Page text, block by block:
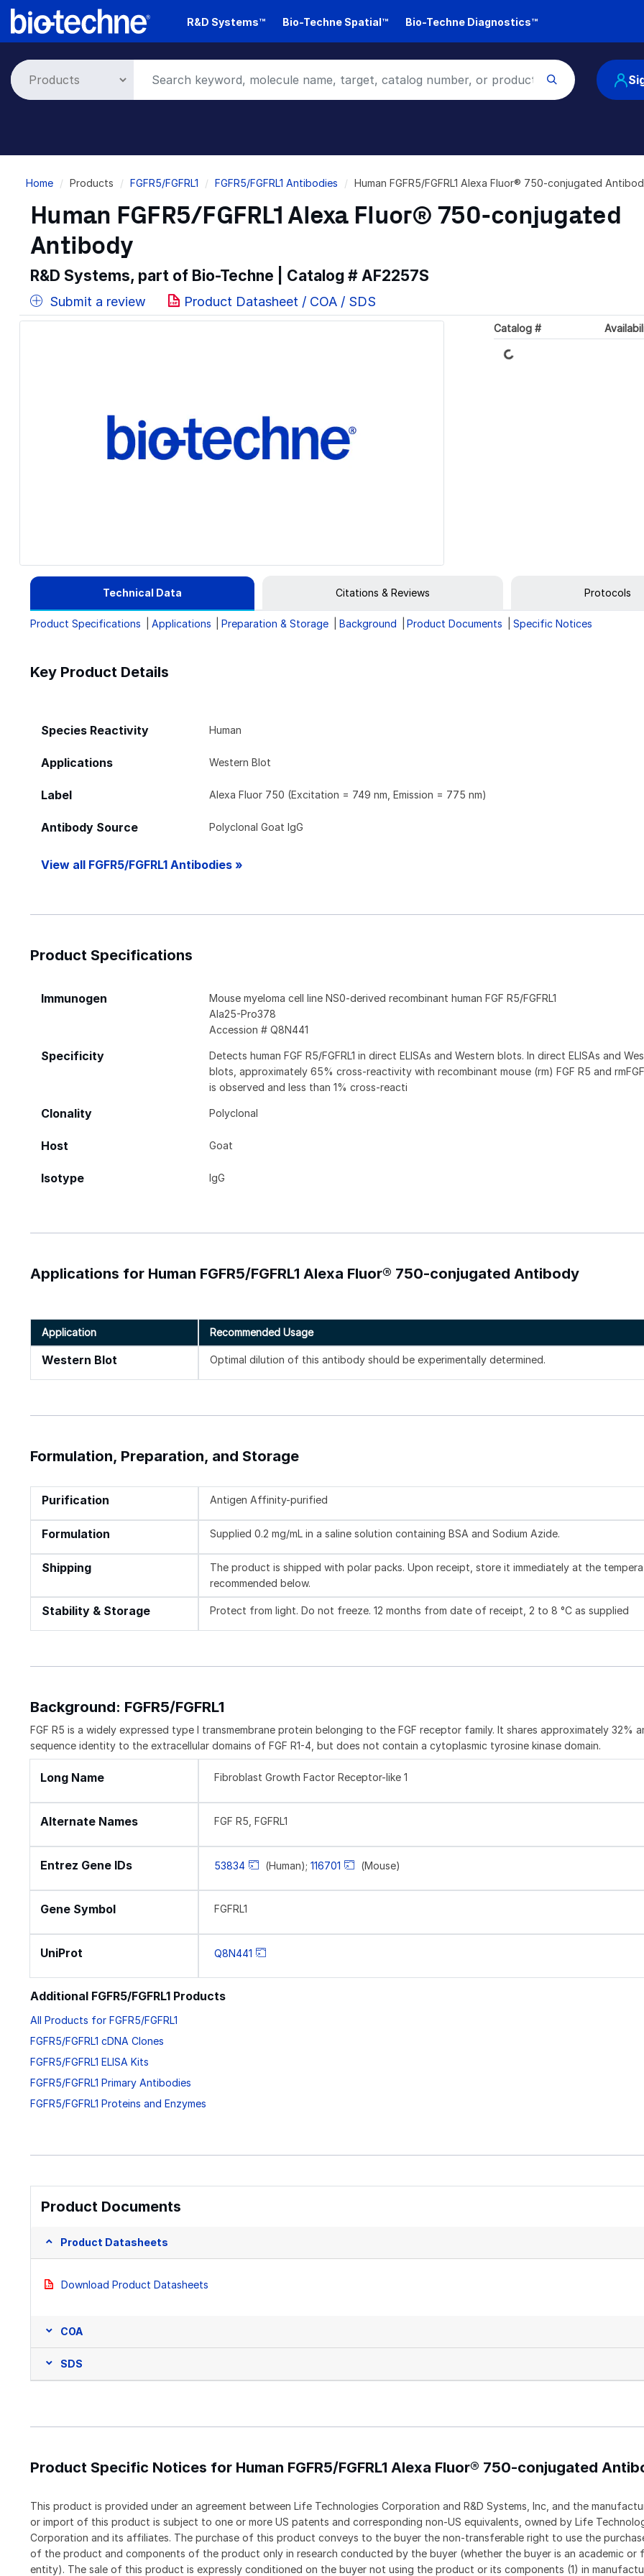
Skip
R&D Systems™ Bio-Techne Spatial™ Bio-Techne Diagnostics™
Breadcrumb
Home Products FGFR5/FGFRL1 FGFR5/FGFRL1 Antibodies Human FGFR5/FGFRL1 Alexa Fluor® 750-conjugated
Human FGFR5/FGFRL1 Alexa Fluor® 750-conjugated
Antibody
R&D Systems, part of Bio-Techne | Catalog # AF2257S
Submit a review Product Datasheet / COA / SDS
Catalog #
Loading...
Technical Data Citations & Reviews Protocols
Product Specifications Applications Preparation & Storage Background Product Documents Specific Notices
Key Product Details
Species Reactivity Human
Applications Western Blot
Label Alexa Fluor 750 (Excitation = 749 nm, Emission = 775 nm)
Antibody Source Polyclonal Goat IgG
View all FGFR5/FGFRL1 Antibodies »
Product Specifications
Immunogen
Mouse myeloma cell line NS0-derived recombinant human FGF R5/FGFRL1
Ala25-Pro378
Accession # Q8N441
Specificity
Detects human FGF R5/FGFRL1 in direct ELISAs and Western blots. In direct ELISAs and
blots, approximately 65% cross‑reactivity with recombinant mouse (rm) FGF R5 and
is observed and less than 1% cross-reacti
Clonality Polyclonal
Host Goat
Isotype IgG
Applications for Human FGFR5/FGFRL1 Alexa Fluor® 750-conjugated Antibody
Application Recommended Usage
Western Blot Optimal dilution of this antibody should be experimentally determined.
Formulation, Preparation, and Storage
Purification Antigen Affinity-purified
Formulation Supplied 0.2 mg/mL in a saline solution containing BSA and Sodium Azide.
Shipping
The product is shipped with polar packs. Upon receipt, store it immediately at the
recommended below.
Stability & Storage Protect from light. Do not freeze. 12 months from date of receipt, 2 to 8 °C as supplied
Background: FGFR5/FGFRL1
FGF R5 is a widely expressed type I transmembrane protein belonging to the FGF receptor family. It shares approximately 32%
sequence identity to the extracellular domains of FGF R1-4, but does not contain a cytoplasmic tyrosine kinase domain.
Long Name Fibroblast Growth Factor Receptor-like 1
Alternate Names FGF R5, FGFRL1
Entrez Gene IDs 53834 (Human); 116701 (Mouse)
Gene Symbol FGFRL1
UniProt Q8N441
Additional FGFR5/FGFRL1 Products
All Products for FGFR5/FGFRL1
FGFR5/FGFRL1 cDNA Clones
FGFR5/FGFRL1 ELISA Kits
FGFR5/FGFRL1 Primary Antibodies
FGFR5/FGFRL1 Proteins and Enzymes
Product Documents
Product Datasheets
Download Product Datasheets
COA
SDS
Product Specific Notices for Human FGFR5/FGFRL1 Alexa Fluor® 750-conjugated
This product is provided under an agreement between Life Technologies Corporation and R&D Systems, Inc, and the
or import of this product is subject to one or more US patents and corresponding non-US equivalents, owned by Life
Corporation and its affiliates. The purchase of this product conveys to the buyer the non-transferable right to use the
of the product and components of the product only in research conducted by the buyer (whether the buyer is an academic
entity). The sale of this product is expressly conditioned on the buyer not using the product or its components (1) in